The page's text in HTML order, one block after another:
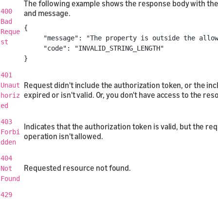
400
Bad
Reque
st
The following example shows the response body with
and message.
{
"message" :
"The property is outside the
"code" :
"INVALID_STRING_LENGTH"
}
401
Unaut
horiz
ed
Request didn't include the authorization token, or the
expired or isn't valid. Or, you don't have access to the
403
Forbi
dden
Indicates that the authorization token is valid, but the
operation isn't allowed.
404
Not
Found
Requested resource not found.
429